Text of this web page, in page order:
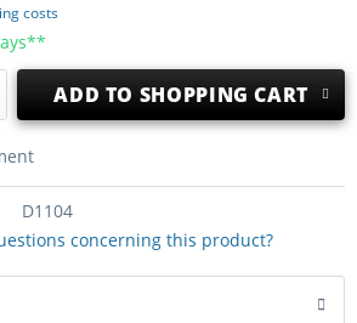
costs
ADD TO SHOPPING CART
D1104
concerning this product?